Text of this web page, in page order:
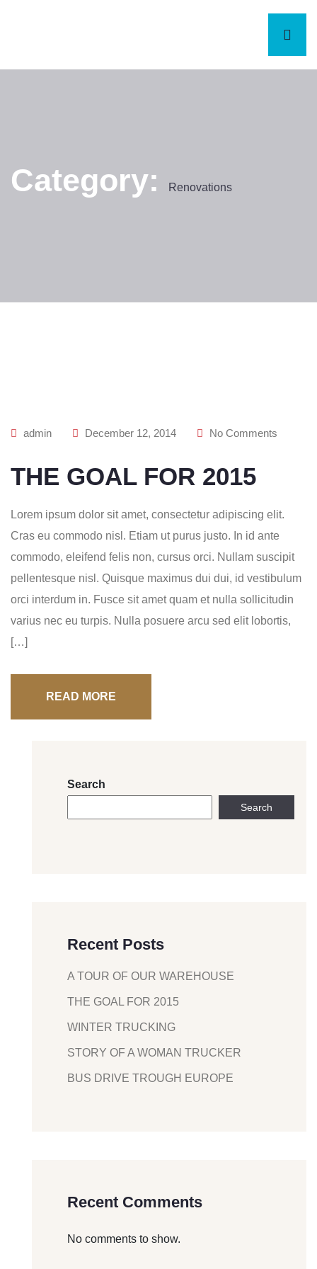
Category: Renovations
admin December 12, 2014 No Comments
THE GOAL FOR 2015
Lorem ipsum dolor sit amet, consectetur adipiscing elit.
Cras eu commodo nisl. Etiam ut purus justo. In id ante
commodo, eleifend felis non, cursus orci. Nullam suscipit
pellentesque nisl. Quisque maximus dui dui, id vestibulum
orci interdum in. Fusce sit amet quam et nulla sollicitudin
varius nec eu turpis. Nulla posuere arcu sed elit lobortis,
[…]
READ MORE
Search
Search
Recent Posts
A TOUR OF OUR WAREHOUSE
THE GOAL FOR 2015
WINTER TRUCKING
STORY OF A WOMAN TRUCKER
BUS DRIVE TROUGH EUROPE
Recent Comments
No comments to show.